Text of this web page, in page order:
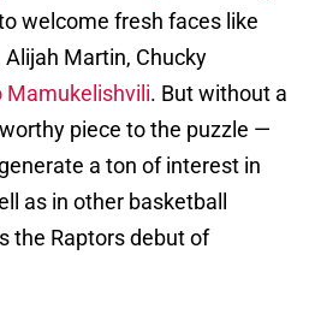
welcome fresh faces like
Martin, Chucky
Mamukelishvili. But without a
piece to the puzzle —
a ton of interest in
as in other basketball
the Raptors debut of